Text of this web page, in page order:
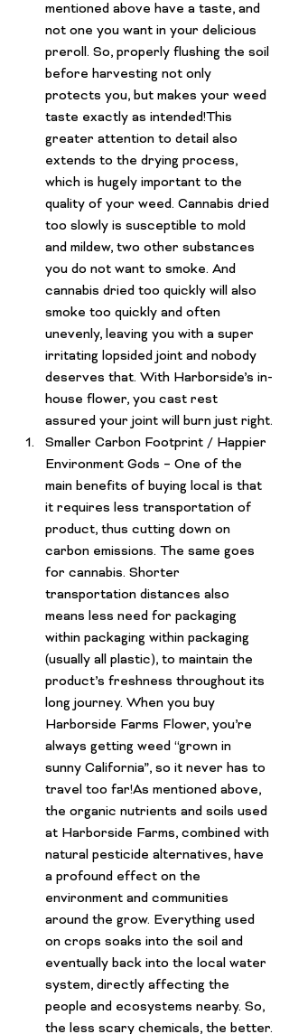
mentioned above have a taste, and
not one you want in your delicious
preroll. So, properly flushing the soil
before harvesting not only
protects you, but makes your weed
taste exactly as intended!This
greater attention to detail also
extends to the drying process,
which is hugely important to the
quality of your weed. Cannabis dried
too slowly is susceptible to mold
and mildew, two other substances
you do not want to smoke. And
cannabis dried too quickly will also
smoke too quickly and often
unevenly, leaving you with a super
irritating lopsided joint and nobody
deserves that. With Harborside’s in-
house flower, you cast rest
assured your joint will burn just right.
Smaller Carbon Footprint / Happier
Environment Gods – One of the
main benefits of buying local is that
it requires less transportation of
product, thus cutting down on
carbon emissions. The same goes
for cannabis. Shorter
transportation distances also
means less need for packaging
within packaging within packaging
(usually all plastic), to maintain the
product’s freshness throughout its
long journey. When you buy
Harborside Farms Flower, you’re
always getting weed “grown in
sunny California”, so it never has to
travel too far!As mentioned above,
the organic nutrients and soils used
at Harborside Farms, combined with
natural pesticide alternatives, have
a profound effect on the
environment and communities
around the grow. Everything used
on crops soaks into the soil and
eventually back into the local water
system, directly affecting the
people and ecosystems nearby. So,
the less scary chemicals, the better.